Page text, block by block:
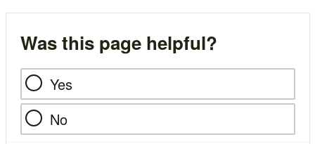
Was this page helpful?
Yes
No